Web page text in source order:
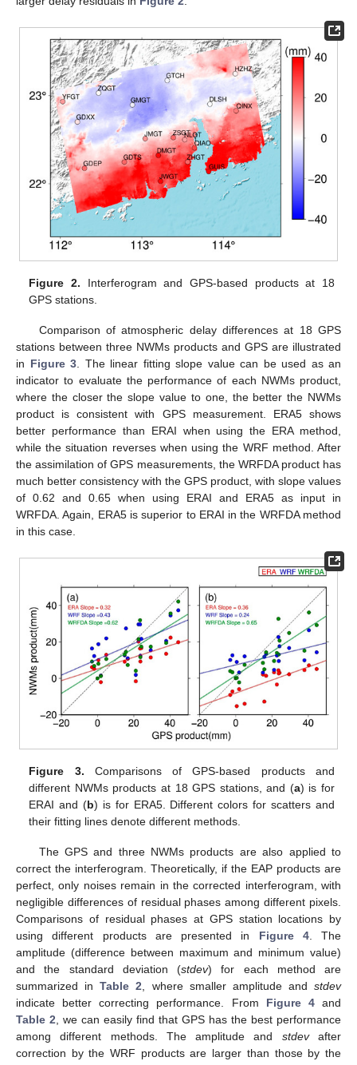
Figure 2. Interferogram and GPS-based products at 18
GPS stations.
Comparison of atmospheric delay differences at 18 GPS
stations between three NWMs products and GPS are illustrated
in Figure 3 . The linear fitting slope value can be used as an
indicator to evaluate the performance of each NWMs product,
where the closer the slope value to one, the better the NWMs
product is consistent with GPS measurement. ERA5 shows
better performance than ERAI when using the ERA method,
while the situation reverses when using the WRF method. After
the assimilation of GPS measurements, the WRFDA product has
much better consistency with the GPS product, with slope values
of 0.62 and 0.65 when using ERAI and ERA5 as input in
WRFDA. Again, ERA5 is superior to ERAI in the WRFDA method
in this case.
Figure 3. Comparisons of GPS-based products and
different NWMs products at 18 GPS stations, and (a) is for
ERAI and (b) is for ERA5. Different colors for scatters and
their fitting lines denote different methods.
The GPS and three NWMs products are also applied to
correct the interferogram. Theoretically, if the EAP products are
perfect, only noises remain in the corrected interferogram, with
negligible differences of residual phases among different pixels.
Comparisons of residual phases at GPS station locations by
using different products are presented in Figure 4. The
amplitude (difference between maximum and minimum value)
and the standard deviation (stdev) for each method are
summarized inTable 2, where smaller amplitude and stdev
indicate better correcting performance. From Figure 4and
Table 2, we can easily find that GPS has the best performance
among different methods. The amplitude and stdevafter
correction by the WRF products are larger than those by the